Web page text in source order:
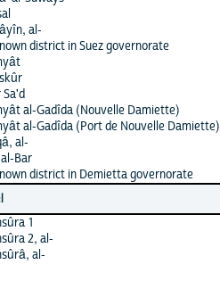
al-
district in Suez governorate
al-Gadîda (Nouvelle Damiette)
al-Gadîda (Port de Nouvelle Damiette)
al-
Bar
district in Demietta governorate
1
2, al-
al-